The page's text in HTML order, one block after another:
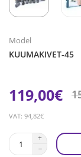
Model
KUUMAKIVET-45
119,00€
VAT: 94,82€